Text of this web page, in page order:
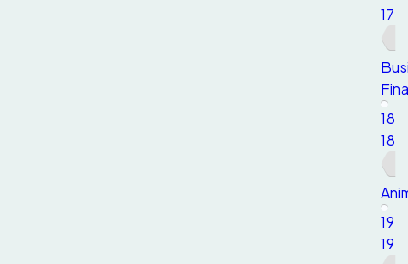
17
18
18
19
19